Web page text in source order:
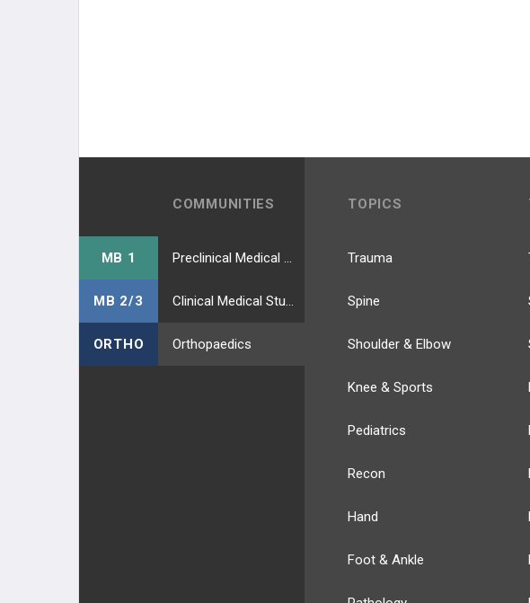
COMMUNITIES
MB 1
MB 2/3
ORTHO Orthopaedics
TOPICS
Trauma
Spine
Shoulder & Elbow
Knee & Sports
Pediatrics
Recon
Hand
Foot & Ankle